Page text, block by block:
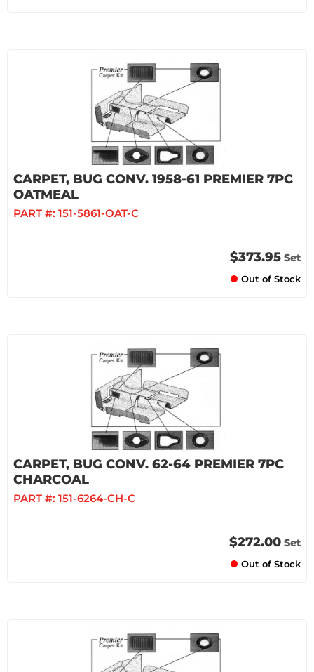
CARPET, BUG CONV. 1958-61 PREMIER 7PC
OATMEAL
PART #: 151-5861-OAT-C
$373.95 Set
Out of Stock
CARPET, BUG CONV. 62-64 PREMIER 7PC
CHARCOAL
PART #: 151-6264-CH-C
$272.00 Set
Out of Stock